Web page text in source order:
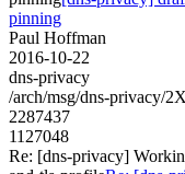
pinning
Paul Hoffman
2016-10-22
dns-privacy
/arch/msg/dns-privacy/
2287437
1127048
Re: [dns-privacy]